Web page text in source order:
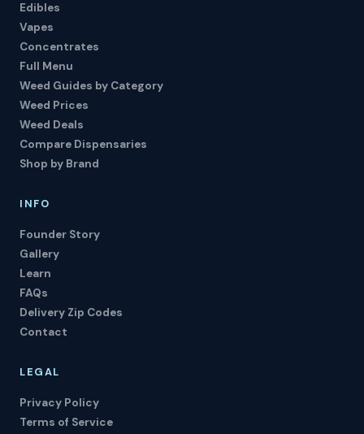
Edibles
Vapes
Concentrates
Full Menu
Weed Guides by Category
Weed Prices
Weed Deals
Compare Dispensaries
Shop by Brand
INFO
Founder Story
Gallery
Learn
FAQs
Delivery Zip Codes
Contact
LEGAL
Privacy Policy
Terms of Service